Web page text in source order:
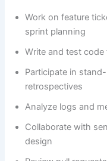
Work on feature
sprint planning
Write and test
Participate in
retrospectives
Analyze logs and
Collaborate with
design